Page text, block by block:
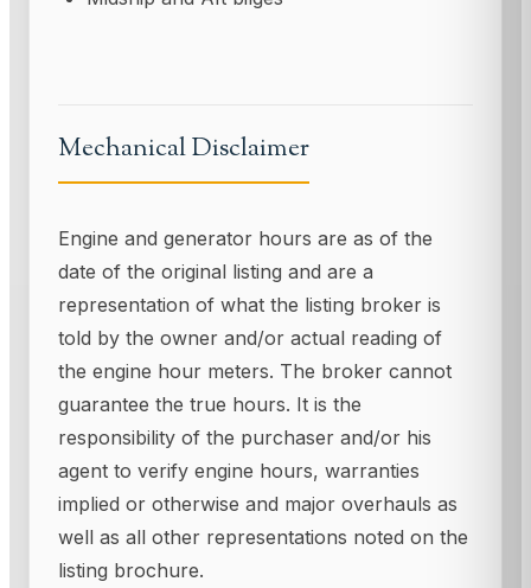
Mechanical Disclaimer
Engine and generator hours are as of the
date of the original listing and are a
representation of what the listing broker is
told by the owner and/or actual reading of
the engine hour meters. The broker cannot
guarantee the true hours. It is the
responsibility of the purchaser and/or his
agent to verify engine hours, warranties
implied or otherwise and major overhauls as
well as all other representations noted on the
listing brochure.